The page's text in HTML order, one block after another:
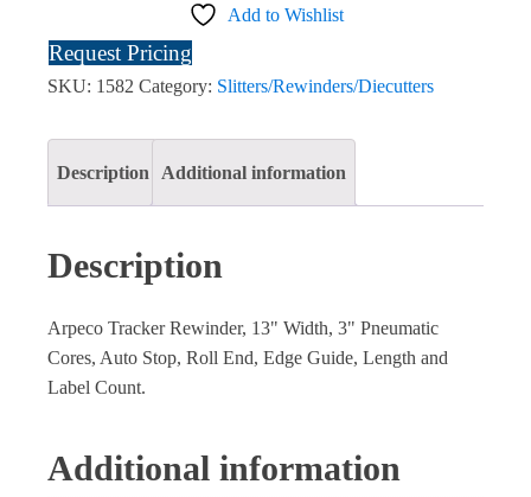
Add to Wishlist
Request Pricing
SKU: 1582 Category: Slitters/Rewinders/Diecutters
Description Additional information
Description
Arpeco Tracker Rewinder, 13" Width, 3" Pneumatic
Cores, Auto Stop, Roll End, Edge Guide, Length and
Label Count.
Additional information